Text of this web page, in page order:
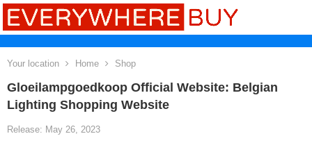
Your location Home Shop
Gloeilampgoedkoop Official Website: Belgian
Lighting Shopping Website
Release: May 26, 2023